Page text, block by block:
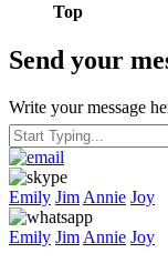
Top
Send your
Write your message
Emily Jim Annie Joy
Emily Jim Annie Joy